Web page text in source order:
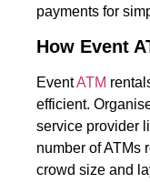
payments for
How Event
EventATM
efficient.
service provider
number of ATMs
crowd size and